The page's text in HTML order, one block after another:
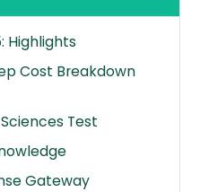
Highlights
Cost Breakdown
Test
Gateway